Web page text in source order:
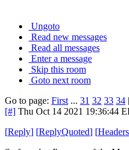
Ungoto
Read new messages
Read all messages
Enter a message
Skip this room
Goto next room
Go to page: First ... 31 32 33 34
[#] Thu Oct 14 2021 19:36:44
[Reply] [ReplyQuoted] [Headers